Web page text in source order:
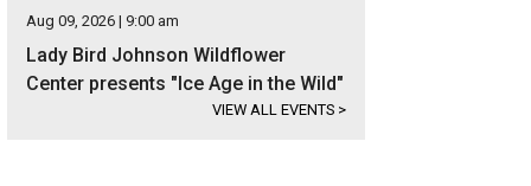
Aug 09, 2026 | 9:00 am
Lady Bird Johnson Wildflower
Center presents "Ice Age in the Wild"
VIEW ALL EVENTS >